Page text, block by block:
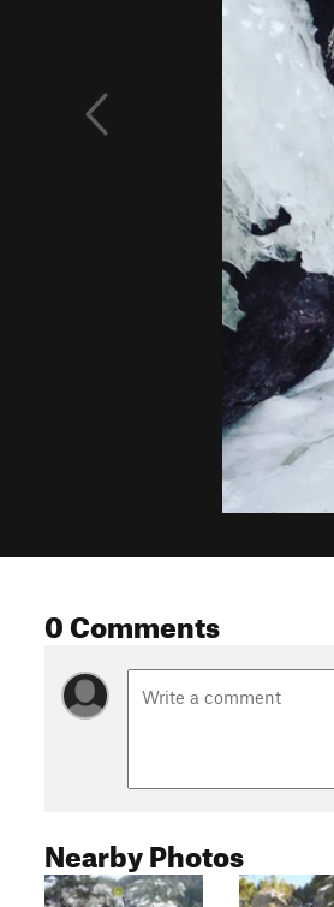
0 Comments
Nearby Photos